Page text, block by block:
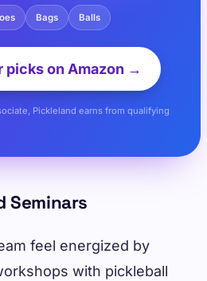
Bags Balls
picks on Amazon →
Pickleland earns from qualifying
Seminars
feel energized by
with pickleball